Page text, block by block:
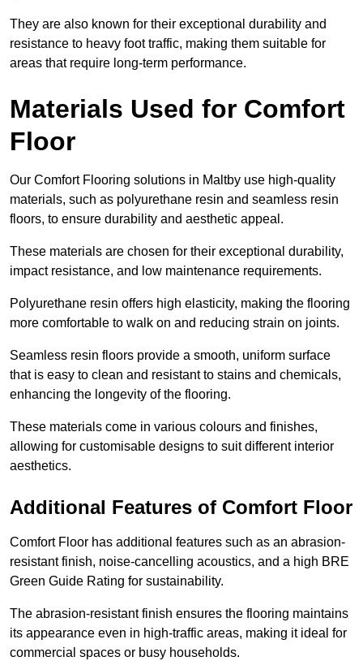
They are also known for their exceptional durability and
resistance to heavy foot traffic, making them suitable for
areas that require long-term performance.
Materials Used for Comfort
Floor
Our Comfort Flooring solutions in Maltby use high-quality
materials, such as polyurethane resin and seamless resin
floors, to ensure durability and aesthetic appeal.
These materials are chosen for their exceptional durability,
impact resistance, and low maintenance requirements.
Polyurethane resin offers high elasticity, making the flooring
more comfortable to walk on and reducing strain on joints.
Seamless resin floors provide a smooth, uniform surface
that is easy to clean and resistant to stains and chemicals,
enhancing the longevity of the flooring.
These materials come in various colours and finishes,
allowing for customisable designs to suit different interior
aesthetics.
Additional Features of Comfort Floor
Comfort Floor has additional features such as an abrasion-
resistant finish, noise-cancelling acoustics, and a high BRE
Green Guide Rating for sustainability.
The abrasion-resistant finish ensures the flooring maintains
its appearance even in high-traffic areas, making it ideal for
commercial spaces or busy households.